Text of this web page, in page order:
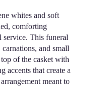
"Resurrection
Casket
Spray".
whites and soft
comforting
service. This funeral
and small
of the casket with
accents that create a
meant to